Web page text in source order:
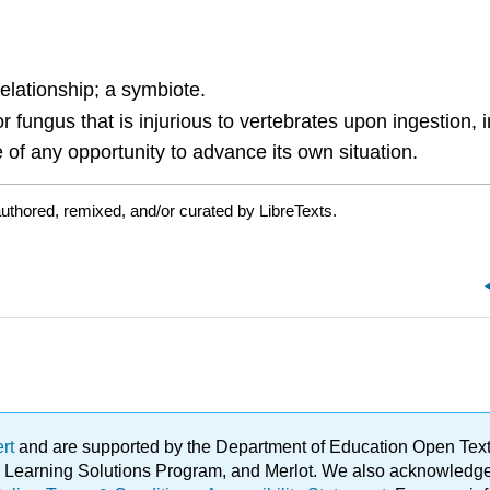
a symbiote.
fungus that is injurious to vertebrates upon ingestion,
any opportunity to advance its own situation.
remixed, and/or curated by LibreTexts.
and are supported by the Department of Education Open
Solutions Program, and Merlot. We also